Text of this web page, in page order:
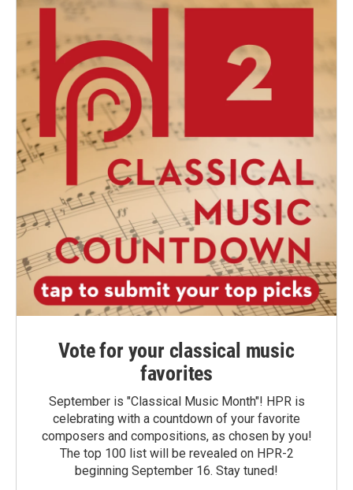
Vote for your classical music
favorites
September is "Classical Music Month"! HPR is
celebrating with a countdown of your favorite
composers and compositions, as chosen by you!
The top 100 list will be revealed on HPR-2
beginning September 16. Stay tuned!